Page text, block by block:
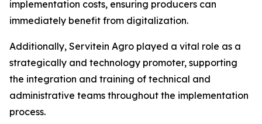
implementation costs, ensuring producers can
immediately benefit from digitalization.
Additionally, Servitein Agro played a vital role as a
strategically and technology promoter, supporting
the integration and training of technical and
administrative teams throughout the implementation
process.